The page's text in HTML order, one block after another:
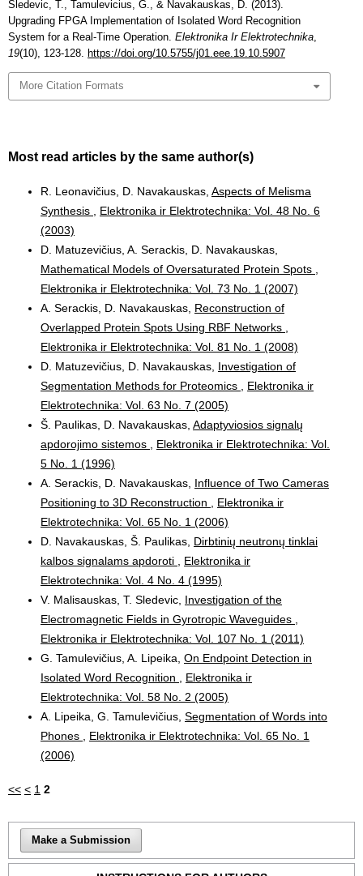
Sledevic, T., Tamulevicius, G., & Navakauskas, D. (2013).
Upgrading FPGA Implementation of Isolated Word Recognition
System for a Real-Time Operation. Elektronika Ir Elektrotechnika,
19(10), 123-128. https://doi.org/10.5755/j01.eee.19.10.5907
More Citation Formats
Most read articles by the same author(s)
R. Leonavičius, D. Navakauskas, Aspects of Melisma
Synthesis
Elektronika ir Elektrotechnika: Vol. 48 No. 6
(2003)
D. Matuzevičius, A. Serackis, D. Navakauskas,
Mathematical Models of Oversaturated Protein Spots
Elektronika ir Elektrotechnika: Vol. 73 No. 1 (2007)
A. Serackis, D. Navakauskas, Reconstruction of
Overlapped Protein Spots Using RBF Networks
Elektronika ir Elektrotechnika: Vol. 81 No. 1 (2008)
D. Matuzevičius, D. Navakauskas, Investigation of
Segmentation Methods for Proteomics
Elektronika ir
Elektrotechnika: Vol. 63 No. 7 (2005)
Š. Paulikas, D. Navakauskas, Adaptyviosios signalų
apdorojimo sistemos
Elektronika ir Elektrotechnika: Vol.
5 No. 1 (1996)
A. Serackis, D. Navakauskas, Influence of Two Cameras
Positioning to 3D Reconstruction
Elektronika ir
Elektrotechnika: Vol. 65 No. 1 (2006)
D. Navakauskas, Š. Paulikas, Dirbtinių neutronų tinklai
kalbos signalams apdoroti
Elektronika ir
Elektrotechnika: Vol. 4 No. 4 (1995)
V. Malisauskas, T. Sledevic, Investigation of the
Electromagnetic Fields in Gyrotropic Waveguides
Elektronika ir Elektrotechnika: Vol. 107 No. 1 (2011)
G. Tamulevičius, A. Lipeika, On Endpoint Detection in
Isolated Word Recognition
Elektronika ir
Elektrotechnika: Vol. 58 No. 2 (2005)
A. Lipeika, G. Tamulevičius, Segmentation of Words into
Phones
Elektronika ir Elektrotechnika: Vol. 65 No. 1
(2006)
<< < 1 2
Make a Submission